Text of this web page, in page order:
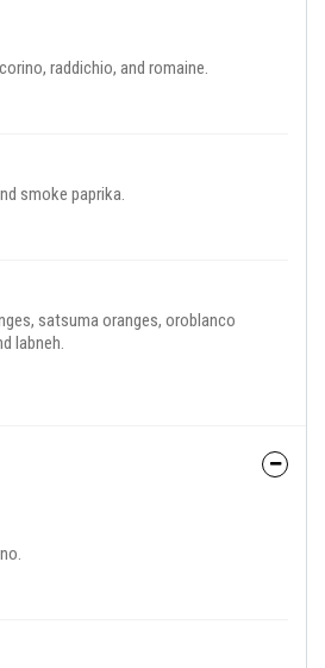
raddichio, and romaine.
smoke paprika.
satsuma oranges, oroblanco
labneh.